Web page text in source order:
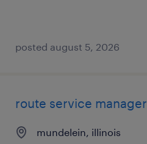
posted august 5, 2026
route service manager
mundelein, illinois